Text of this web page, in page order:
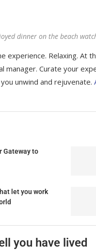
dinner on the beach
experience. Relaxing. At
manager. Curate your
unwind and rejuvenate.
Gateway to
let you work
you have lived